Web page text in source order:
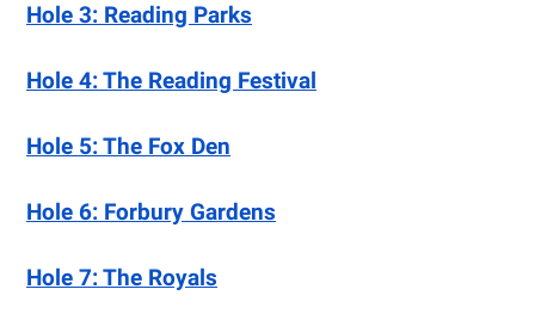
Hole 3: Reading Parks
Hole 4: The Reading Festival
Hole 5: The Fox Den
Hole 6: Forbury Gardens
Hole 7: The Royals